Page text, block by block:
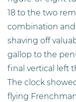
18 to the two
combination
shaving off
gallop to the
final vertical left
The clock
flying